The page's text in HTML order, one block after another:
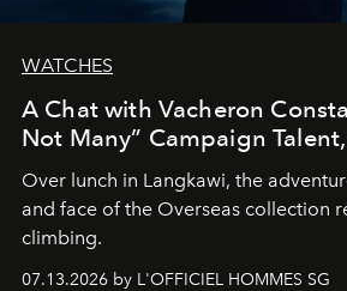
WATCHES
A Chat with Vacheron
Not Many” Campaign
Over lunch in Langkawi, the
and face of the Overseas collection
climbing.
07.13.2026 by L'OFFICIEL HOMMES SG